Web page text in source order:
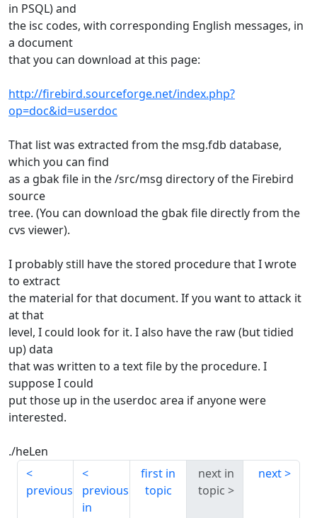
in PSQL) and
the isc codes, with corresponding English messages, in
a document
that you can download at this page:
http://firebird.sourceforge.net/index.php?
op=doc&id=userdoc
That list was extracted from the msg.fdb database,
which you can find
as a gbak file in the /src/msg directory of the Firebird
source
tree. (You can download the gbak file directly from the
cvs viewer).
I probably still have the stored procedure that I wrote
to extract
the material for that document. If you want to attack it
at that
level, I could look for it. I also have the raw (but tidied
up) data
that was written to a text file by the procedure. I
suppose I could
put those up in the userdoc area if anyone were
interested.
./heLen
previous
previous
in
first in
topic
next in
topic
next